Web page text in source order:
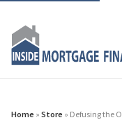
Home » Store » Defusing the